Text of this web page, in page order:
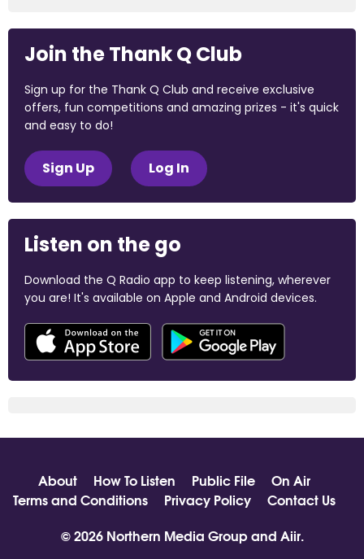
Join the Thank Q Club
Sign up for the Thank Q Club and receive exclusive
offers, fun competitions and amazing prizes - it's quick
and easy to do!
Sign Up Log In
Listen on the go
Download the Q Radio app to keep listening, wherever
you are! It's available on Apple and Android devices.
About How To Listen Public File
On Air
Terms and Conditions
Privacy Policy
Contact Us
© 2026 Northern Media Group and Aiir.